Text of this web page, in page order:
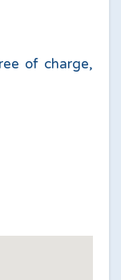
of charge,